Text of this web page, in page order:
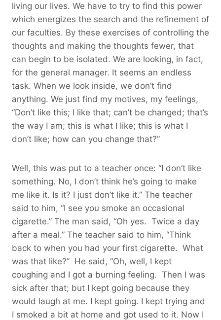
living our lives. We have to try to find this power
which energizes the search and the refinement of
our faculties. By these exercises of controlling the
thoughts and making the thoughts fewer, that
can begin to be isolated. We are looking, in fact,
for the general manager. It seems an endless
task. When we look inside, we don’t find
anything. We just find my motives, my feelings,
“Don’t like this; I like that; can’t be changed; that’s
the way I am; this is what I like; this is what I
don’t like; how can you change that?”
Well, this was put to a teacher once: “I don’t like
something. No, I don’t think he’s going to make
me like it. Is it? I just don’t like it.” The teacher
said to him, “I see you smoke an occasional
cigarette.” The man said, “Oh yes. Twice a day
after a meal.” The teacher said to him, “Think
back to when you had your first cigarette. What
was that like?” He said, “Oh, well, I kept
coughing and I got a burning feeling. Then I was
sick after that; but I kept going because they
would laugh at me. I kept going. I kept trying and
I smoked a bit at home and got used to it. Now I